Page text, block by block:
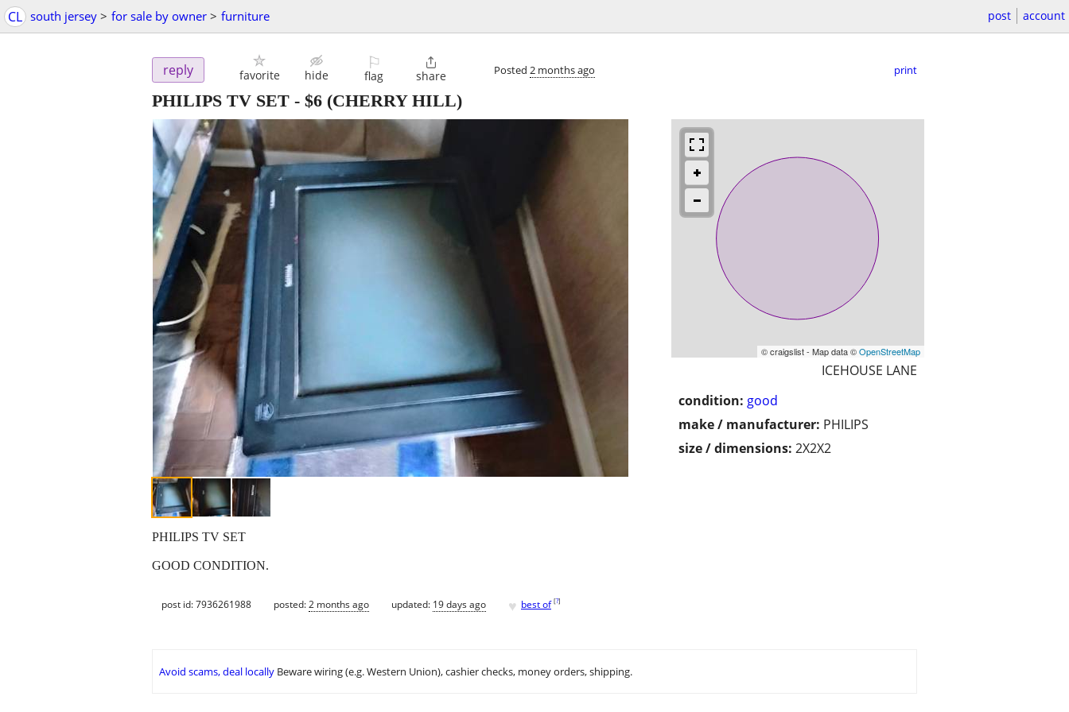
CL south jersey > for sale by owner > furniture post account
reply favorite hide
⚐
flag

share Posted 2 months ago print
PHILIPS TV SET - $6 (CHERRY HILL)
© craigslist - Map data ©OpenStreetMap
ICEHOUSE LANE
condition: good
make / manufacturer: PHILIPS
size / dimensions: 2X2X2
PHILIPS TV SET
GOOD CONDITION.
post id: 7936261988 posted:2 months ago updated: 19 days ago ♥ best of [?]
Avoid scams, deal locally Beware wiring (e.g. Western Union), cashier checks, money orders, shipping.